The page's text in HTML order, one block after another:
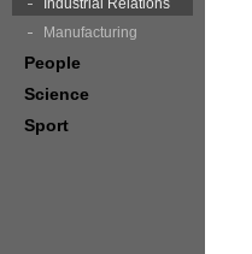
Industrial Relations
Manufacturing
People
Science
Sport